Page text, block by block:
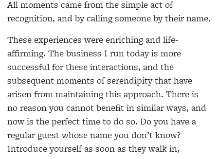
Allmoments came from the simple act of
recognition, and by calling someone by their name.
These experiences were enriching and life-
affirming. The business I run today is more
successful for these interactions, and the
subsequent moments of serendipity that have
arisen from maintaining this approach. There is
no reason you cannot benefit insimilar ways, and
now is the perfect time to do so. Do you have a
regular guest whose name you don’t know?
Introduce yourself as soon as they walk in,